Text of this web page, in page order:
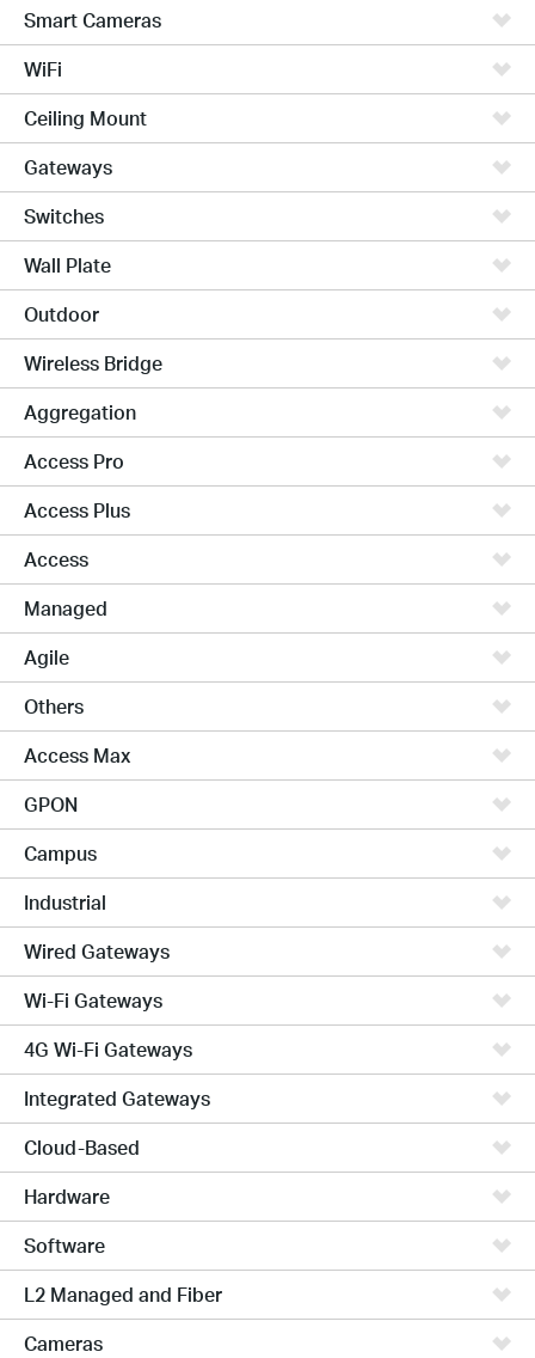
Smart Cameras
WiFi
Ceiling Mount
Gateways
Switches
Wall Plate
Outdoor
Wireless Bridge
Aggregation
Access Pro
Access Plus
Access
Managed
Agile
Others
Access Max
GPON
Campus
Industrial
Wired Gateways
Wi-Fi Gateways
4G Wi-Fi Gateways
Integrated Gateways
Cloud-Based
Hardware
Software
L2 Managed and Fiber
Cameras